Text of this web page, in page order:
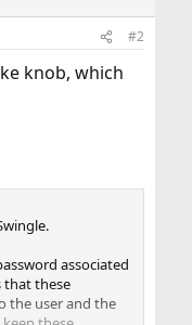
#2
knob, which
associated
that these
the user and the